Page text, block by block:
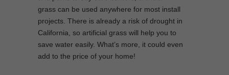
grass can be used anywhere for most install
projects. There is already a risk of drought in
California, so artificial grass will help you to
save water easily. What’s more, it could even
add to the price of your home!